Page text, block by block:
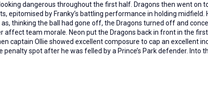
dangerous throughout the first half. Dragons then went on
epitomised by Franky’s battling performance in holding
thinking the ball had gone off, the Dragons turned off and
affect team morale. Neon put the Dragons back in front in the
captain Ollie showed excellent composure to cap an excellent
spot after he was felled by a Prince’s Park defender. Into